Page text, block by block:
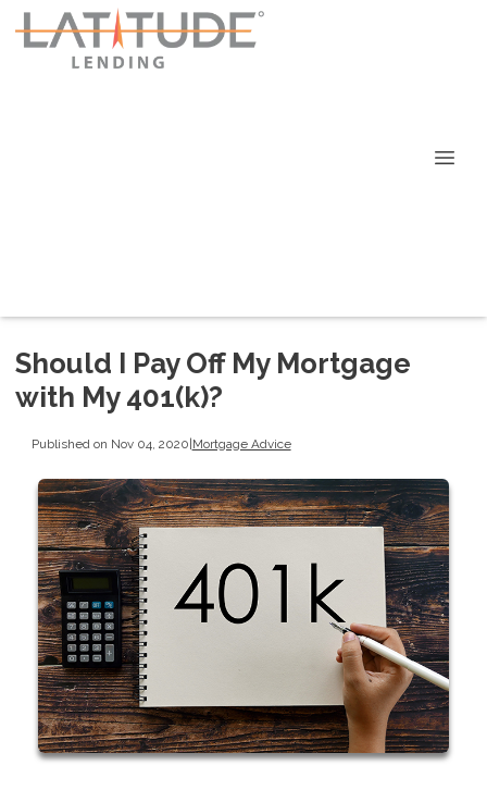
Should I Pay Off My Mortgage
with My 401(k)?
Published on Nov 04, 2020|Mortgage Advice